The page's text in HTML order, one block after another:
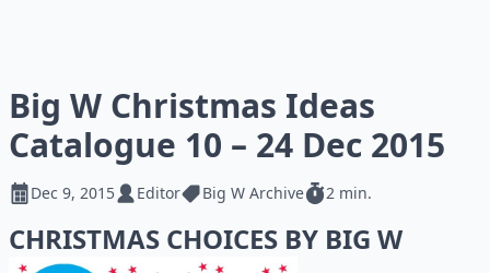
Big W Christmas Ideas
Catalogue 10 – 24 Dec 2015
Dec 9, 2015 Editor Big W Archive 2 min.
CHRISTMAS CHOICES BY BIG W